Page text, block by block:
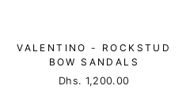
VALENTINO - ROCKSTUD
BOW SANDALS
Dhs. 1,200.00